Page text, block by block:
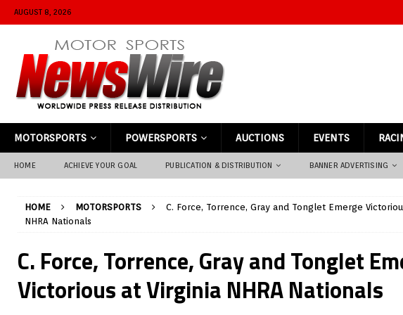
AUGUST 8, 2026
MOTORSPORTS POWERSPORTS AUCTIONS EVENTS
HOME ACHIEVE YOUR GOAL PUBLICATION & DISTRIBUTION BANNER ADVERTISING
HOME MOTORSPORTS
C. Force, Torrence, Gray and Tonglet Emerge
NHRA Nationals
C. Force, Torrence, Gray and Tonglet
Victorious at Virginia NHRA Nationals